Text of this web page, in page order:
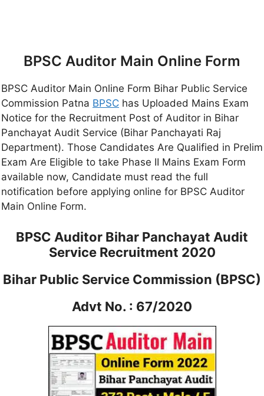
BPSC Auditor Main Online Form
BPSC Auditor Main Online Form Bihar Public Service
Commission Patna BPSC has Uploaded Mains Exam
Notice for the Recruitment Post of Auditor in Bihar
Panchayat Audit Service (Bihar Panchayati Raj
Department). Those Candidates Are Qualified in Prelim
Exam Are Eligible to take Phase II Mains Exam Form
available now, Candidate must read the full
notification before applying online for BPSC Auditor
Main Online Form.
BPSC Auditor Bihar Panchayat Audit
Service Recruitment 2020
Bihar Public Service Commission (BPSC)
Advt No. : 67/2020